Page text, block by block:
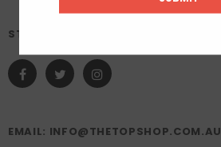
STAY CONNECTED
EMAIL: INFO@THETOPSHOP.COM.AU